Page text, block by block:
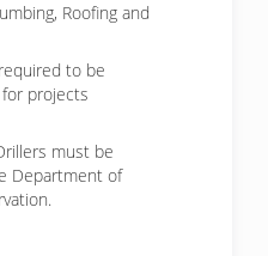
Roofing and
to be
projects
must be
Department of